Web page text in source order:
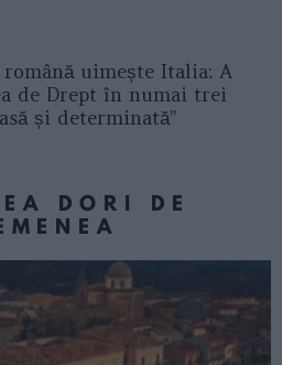
uimește Italia: A
de Drept în numai trei
și determinată”
DORI DE